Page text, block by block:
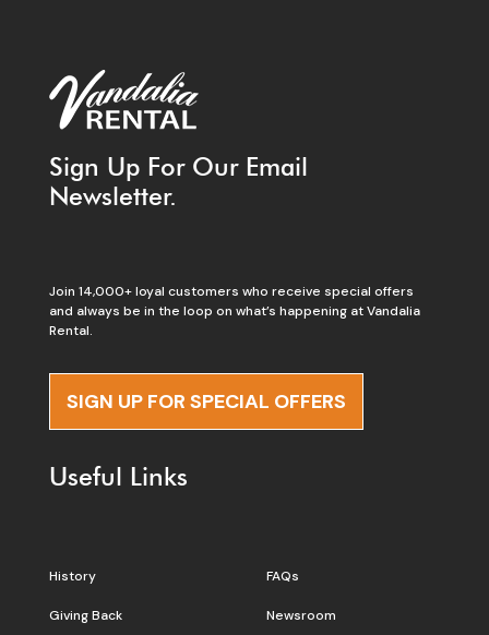
Sign Up For Our Email
Newsletter.
Join 14,000+ loyal customers who receive special offers
and always be in the loop on what’s happening at Vandalia
Rental.
SIGN UP FOR SPECIAL OFFERS
Useful Links
History
Giving Back
FAQs
Newsroom